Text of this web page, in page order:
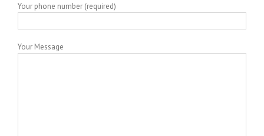
Your phone number (required)
Your Message